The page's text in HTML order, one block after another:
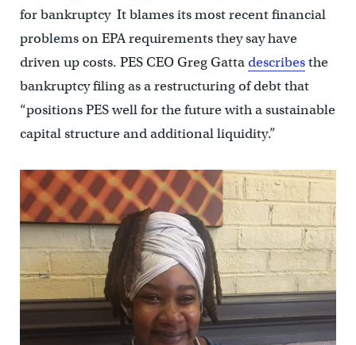
for bankruptcy It blames its most recent financial
problems on EPA requirements they say have
driven up costs. PES CEO Greg Gattadescribesthe
bankruptcy filing as a restructuring of debt that
“positions PES well for the future with a sustainable
capital structure and additional liquidity.”